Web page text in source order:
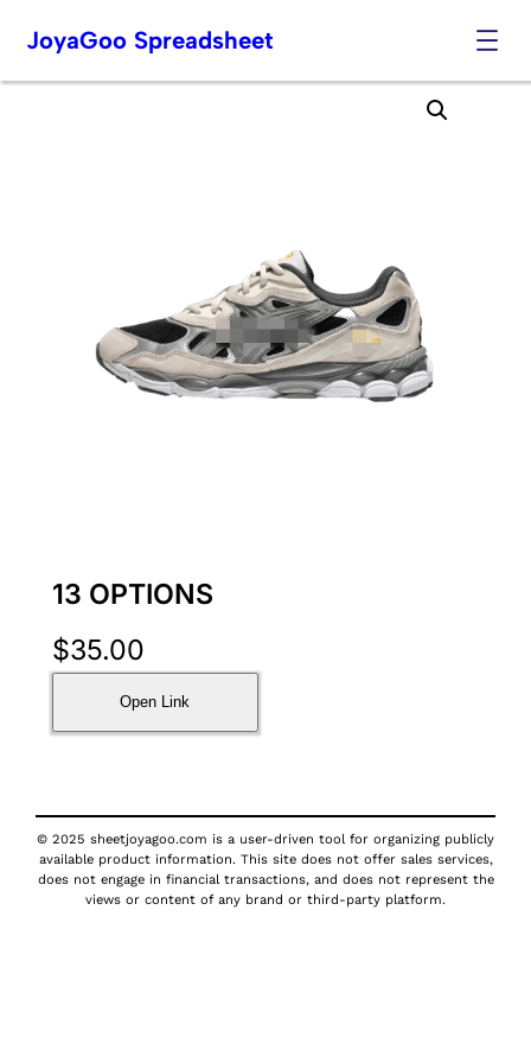
Skip
JoyaGoo Spreadsheet
13 OPTIONS
$35.00
Open Link
© 2025 sheetjoyagoo.com is a user-driven tool for organizing publicly
available product information. This site does not offer sales services,
does not engage in financial transactions, and does not represent the
views or content of any brand or third-party platform.